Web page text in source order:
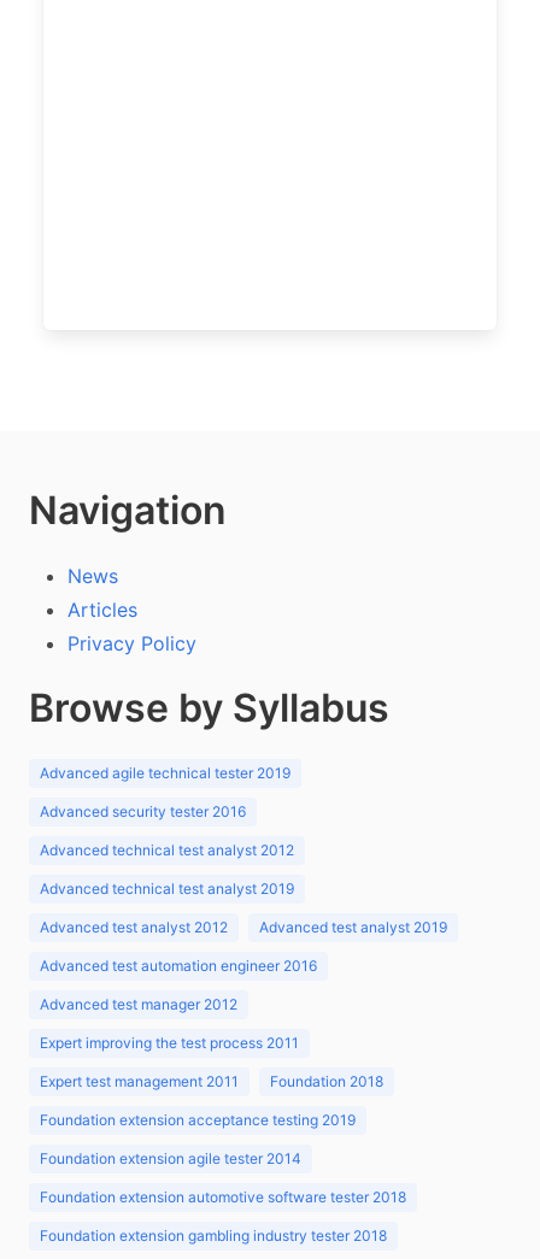
Navigation
News
Articles
Privacy Policy
Browse by Syllabus
Advanced agile technical tester 2019
Advanced security tester 2016
Advanced technical test analyst 2012
Advanced technical test analyst 2019
Advanced test analyst 2012 Advanced test analyst 2019
Advanced test automation engineer 2016
Advanced test manager 2012
Expert improving the test process 2011
Expert test management 2011 Foundation 2018
Foundation extension acceptance testing 2019
Foundation extension agile tester 2014
Foundation extension automotive software tester 2018
Foundation extension gambling industry tester 2018